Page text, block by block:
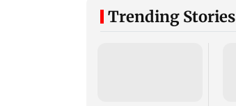
Trending Stories